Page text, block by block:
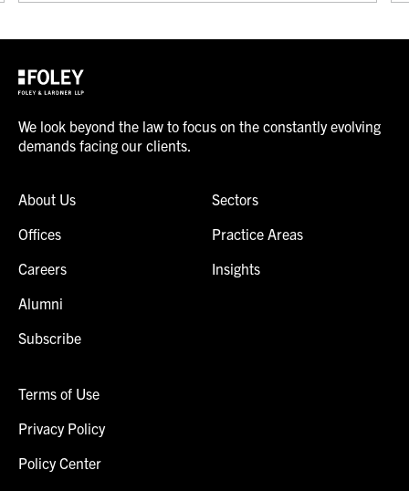
We look beyond the law to focus on the constantly evolving
demands facing our clients.
About Us
Offices
Careers
Alumni
Subscribe
Sectors
Practice Areas
Insights
Terms of Use
Privacy Policy
Policy Center